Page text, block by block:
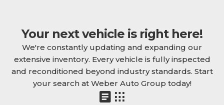
Your next vehicle is right here!
We're constantly updating and expanding our
extensive inventory. Every vehicle is fully inspected
and reconditioned beyond industry standards. Start
your search at Weber Auto Group today!